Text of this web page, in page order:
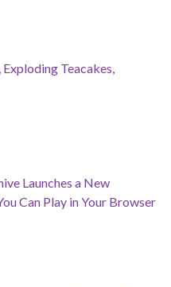
Teacakes,
Launches a New
Can Play in Your Browser